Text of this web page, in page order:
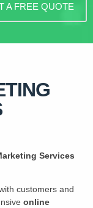
A FREE QUOTE
Services
customers and
online